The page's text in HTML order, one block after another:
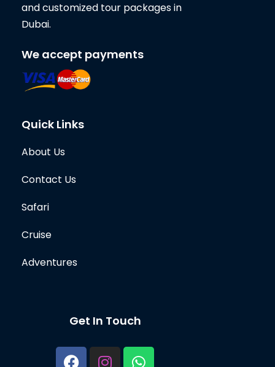
and customized tour packages in
Dubai.
We accept payments
Quick Links
About Us
Contact Us
Safari
Cruise
Adventures
Get In Touch